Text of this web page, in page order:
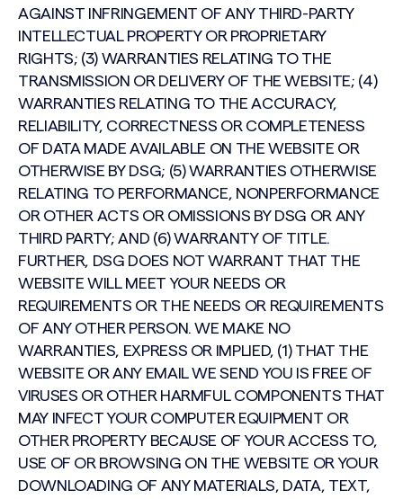
AGAINST INFRINGEMENT OF ANY THIRD-PARTY
INTELLECTUAL PROPERTY OR PROPRIETARY
RIGHTS; (3) WARRANTIES RELATING TO THE
TRANSMISSION OR DELIVERY OF THE WEBSITE; (4)
WARRANTIES RELATING TO THE ACCURACY,
RELIABILITY, CORRECTNESS OR COMPLETENESS
OF DATA MADE AVAILABLE ON THE WEBSITE OR
OTHERWISE BY DSG; (5) WARRANTIES OTHERWISE
RELATING TO PERFORMANCE, NONPERFORMANCE
OR OTHER ACTS OR OMISSIONS BY DSG OR ANY
THIRD PARTY; AND (6) WARRANTY OF TITLE.
FURTHER, DSG DOES NOT WARRANT THAT THE
WEBSITE WILL MEET YOUR NEEDS OR
REQUIREMENTS OR THE NEEDS OR REQUIREMENTS
OF ANY OTHER PERSON. WE MAKE NO
WARRANTIES, EXPRESS OR IMPLIED, (1) THAT THE
WEBSITE OR ANY EMAIL WE SEND YOU IS FREE OF
VIRUSES OR OTHER HARMFUL COMPONENTS THAT
MAY INFECT YOUR COMPUTER EQUIPMENT OR
OTHER PROPERTY BECAUSE OF YOUR ACCESS TO,
USE OF OR BROWSING ON THE WEBSITE OR YOUR
DOWNLOADING OF ANY MATERIALS, DATA, TEXT,